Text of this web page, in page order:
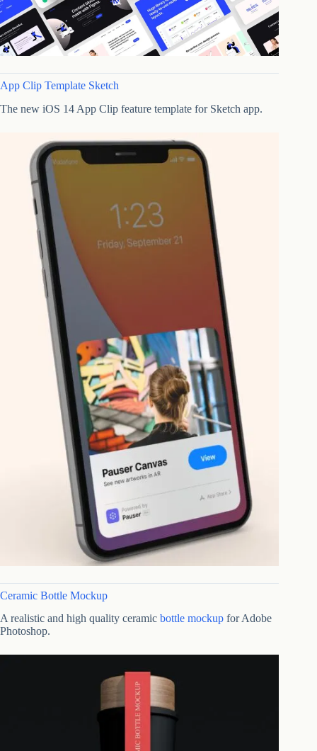
App Clip Template Sketch
The new iOS 14 App Clip feature template for Sketch app.
Ceramic Bottle Mockup
A realistic and high quality ceramic bottle mockup for Adobe
Photoshop.